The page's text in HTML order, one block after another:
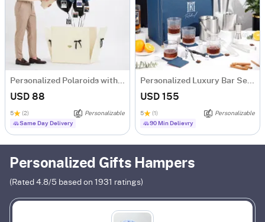
Personalized Polaroids with Midnight Balloon Surprise
USD 88
5 (2)
Personalizable
Same Day Delivery
Personalized Luxury Bar Set For Men
USD 155
5 (1)
Personalizable
90 Min Delievry
Personalized Gifts Hampers
(Rated 4.8/5 based on 1931 ratings)